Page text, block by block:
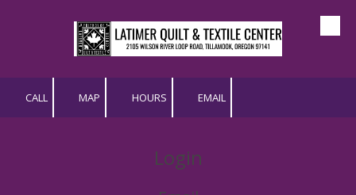
Skip to content
CALL MAP HOURS EMAIL
Login